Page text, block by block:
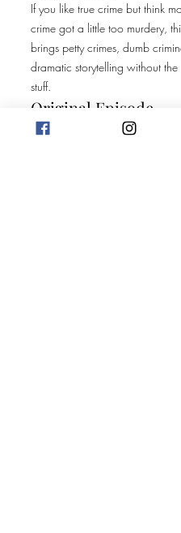
If you like true crime but think
crime got a little too murdery,
brings petty crimes, dumb
dramatic storytelling without the
stuff.
Original Episode
Description